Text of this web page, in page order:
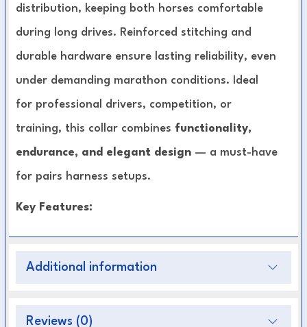
distribution, keeping both horses comfortable
during long drives. Reinforced stitching and
durable hardware ensure lasting reliability, even
under demanding marathon conditions. Ideal
for professional drivers, competition, or
training, this collar combines functionality,
endurance, and elegant design — a must-have
for pairs harness setups.
Key Features:
marathon and competition
construction
Additional information
Reviews (0)